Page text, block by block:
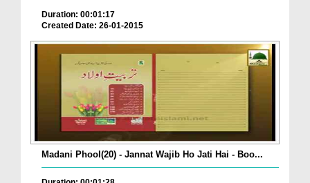
Duration: 00:01:17
Created Date: 26-01-2015
Madani Phool(20) - Jannat Wajib Ho Jati Hai - Boo...